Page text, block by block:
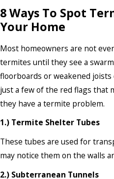
8 Ways To Spot
Your Home
Most homeowners are not
termites until they see a
floorboards or weakened
just a few of the red flags that
they have a termite problem.
1.) Termite Shelter Tubes
These tubes are used for
may notice them on the walls
2.) Subterranean Tunnels